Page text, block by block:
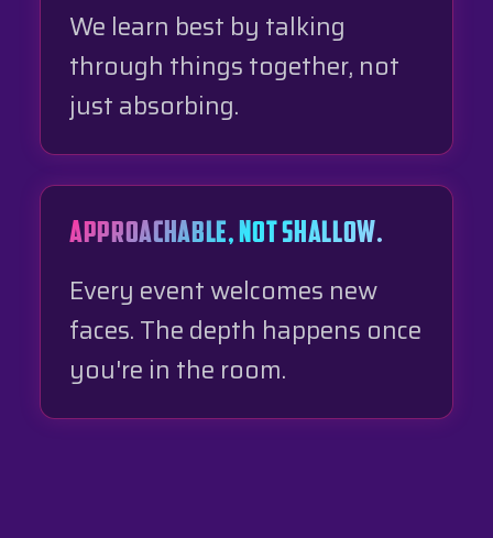
We learn best by talking
through things together, not
just absorbing.
APPROACHABLE, NOT SHALLOW.
Every event welcomes new
faces. The depth happens once
you're in the room.